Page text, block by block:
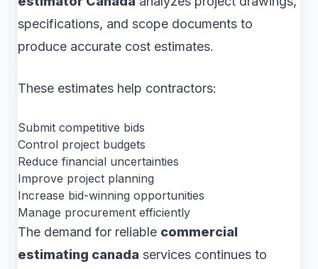
specifications, and scope documents to
produce accurate cost estimates.
These estimates help contractors:
Submit competitive bids
Control project budgets
Reduce financial uncertainties
Improve project planning
Increase bid-winning opportunities
Manage procurement efficiently
The demand for reliable commercial
estimating canada services continues to